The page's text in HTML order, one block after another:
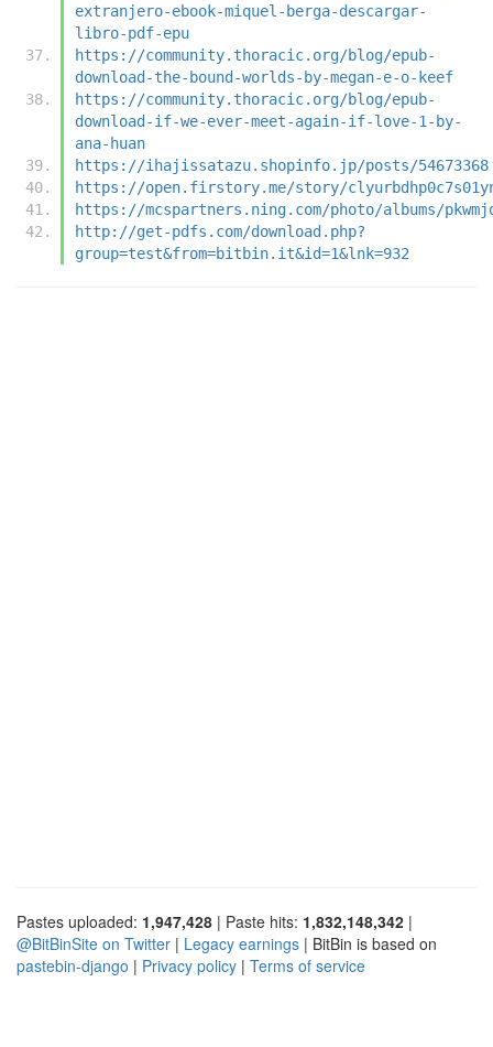
extranjero-ebook-miquel-berga-descargar-
libro-pdf-epu
https://community.thoracic.org/blog/epub-
download-the-bound-worlds-by-megan-e-o-keef
https://community.thoracic.org/blog/epub-
download-if-we-ever-meet-again-if-love-1-by-
ana-huan
https://ihajissatazu.shopinfo.jp/posts/54673368
https://open.firstory.me/story/
https://mcspartners.ning.com/photo/albums/
http://get-pdfs.com/download.php?
group=test&from=bitbin.it&id=1&lnk=932
Pastes uploaded: 1,947,428 | Paste hits: 1,832,148,342 |
@BitBinSite on Twitter | Legacy earnings | BitBin is based on
pastebin-django | Privacy policy | Terms of service